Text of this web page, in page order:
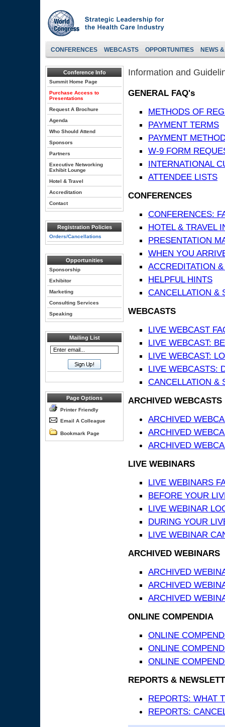
CONFERENCES WEBCASTS OPPORTUNITIES NEWS
Conference Info
Summit Home Page
Purchase Access to
Presentations
Request A Brochure
Agenda
Who Should Attend
Sponsors
Partners
Executive Networking
Exhibit Lounge
Hotel & Travel
Accreditation
Contact
Registration Policies
Orders/Cancellations
Opportunities
Sponsorship
Exhibitor
Marketing
Consulting Services
Speaking
Mailing List
Page Options
Printer Friendly
Email A Colleague
Bookmark Page
Information and
GENERAL FAQ's
METHODS OF
PAYMENT TERMS
PAYMENT
W-9 FORM
INTERNATIONAL
ATTENDEE LISTS
CONFERENCES
CONFERENCES:
HOTEL & TRAVEL
PRESENTATION
WHEN YOU
ACCREDITATION
HELPFUL HINTS
CANCELLATION &
WEBCASTS
LIVE WEBCAST
LIVE WEBCAST:
LIVE WEBCAST:
LIVE WEBCASTS:
CANCELLATION &
ARCHIVED WEBCASTS
ARCHIVED
ARCHIVED
ARCHIVED
LIVE WEBINARS
LIVE WEBINARS
BEFORE YOUR
LIVE WEBINAR
DURING YOUR
LIVE WEBINAR
ARCHIVED WEBINARS
ARCHIVED
ARCHIVED
ARCHIVED
ONLINE COMPENDIA
ONLINE
ONLINE
ONLINE
REPORTS &
REPORTS: WHAT
REPORTS: